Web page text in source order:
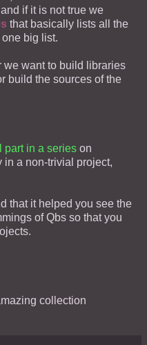
and if it is not true we
that basically lists all the
big list.
want to build libraries
build the sources of the
part in a series on
a non-trivial project,
that it helped you see the
of Qbs so that you
collection